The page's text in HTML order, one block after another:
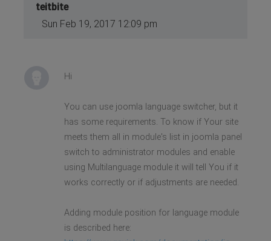
teitbite
Sun Feb 19, 2017 12:09 pm
Hi
You can use joomla language switcher, but it
has some requirements. To know if Your site
meets them all in module's list in joomla panel
switch to administrator modules and enable
using Multilanguage module it will tell You if it
works correctly or if adjustments are needed.
Adding module position for language module
is described here: